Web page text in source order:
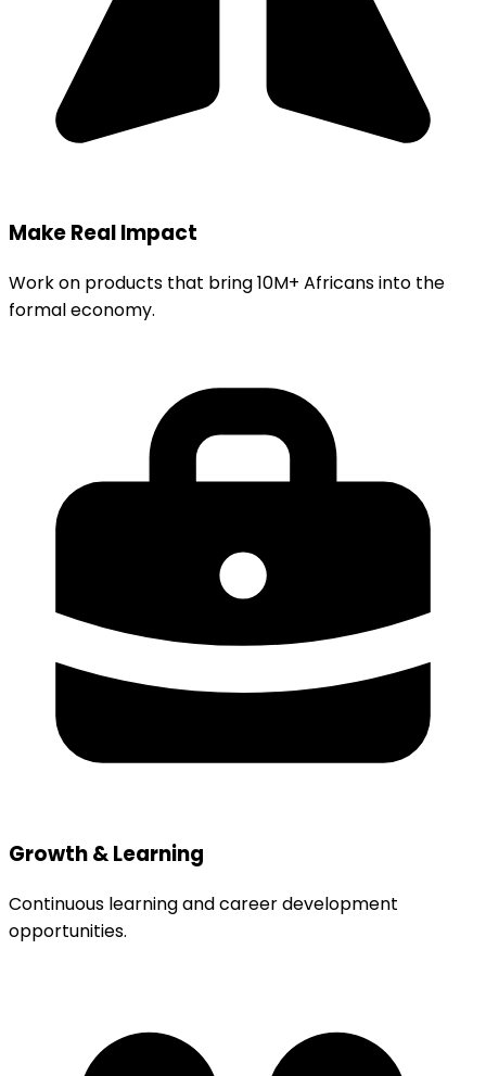
Make Real Impact
Work on products that bring 10M+ Africans into the
formal economy.
Growth & Learning
Continuous learning and career development
opportunities.